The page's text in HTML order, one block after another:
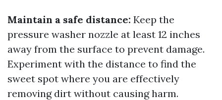
Maintain a safe distance: Keep the
pressure washer nozzle at least 12 inches
away from the surface to prevent damage.
Experiment with the distance to find the
sweet spot where you are effectively
removing dirt without causing harm.